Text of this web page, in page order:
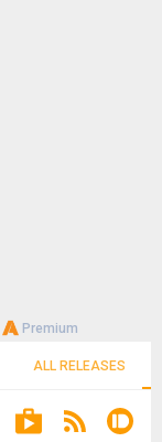
Premium
ALL RELEASES